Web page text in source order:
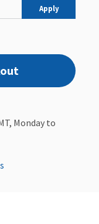
Apply
Monday to